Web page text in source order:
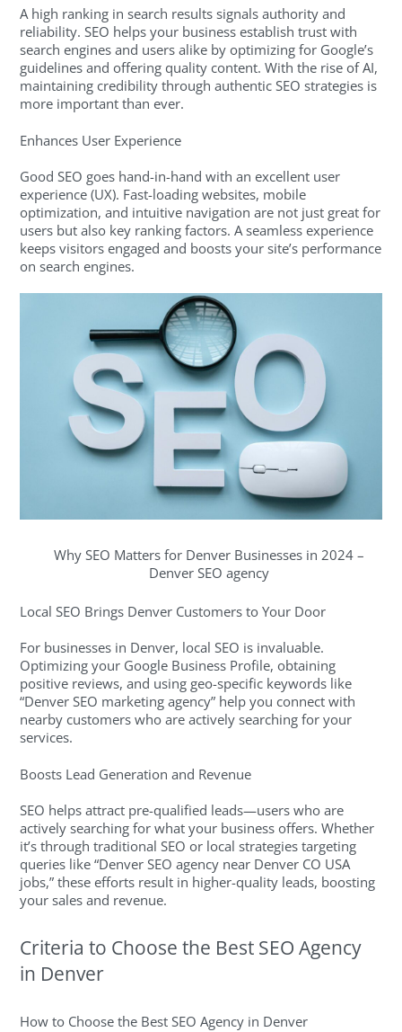
A high ranking in search results signals authority and
reliability. SEO helps your business establish trust with
search engines and users alike by optimizing for Google’s
guidelines and offering quality content. With the rise of AI,
maintaining credibility through authentic SEO strategies is
more important than ever.
Enhances User Experience
Good SEO goes hand-in-hand with an excellent user
experience (UX). Fast-loading websites, mobile
optimization, and intuitive navigation are not just great for
users but also key ranking factors. A seamless experience
keeps visitors engaged and boosts your site’s performance
on search engines.
Why SEO Matters for Denver Businesses in 2024 –
Denver SEO agency
Local SEO Brings Denver Customers to Your Door
For businesses in Denver, local SEO is invaluable.
Optimizing your Google Business Profile, obtaining
positive reviews, and using geo-specific keywords like
“Denver SEO marketing agency” help you connect with
nearby customers who are actively searching for your
services.
Boosts Lead Generation and Revenue
SEO helps attract pre-qualified leads—users who are
actively searching for what your business offers. Whether
it’s through traditional SEO or local strategies targeting
queries like “Denver SEO agency near Denver CO USA
jobs,” these efforts result in higher-quality leads, boosting
your sales and revenue.
Criteria to Choose the Best SEO Agency
in Denver
How to Choose the Best SEO Agency in Denver